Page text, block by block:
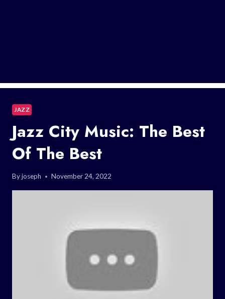
JAZZ
Jazz City Music: The Best
Of The Best
Byjoseph November 24, 2022